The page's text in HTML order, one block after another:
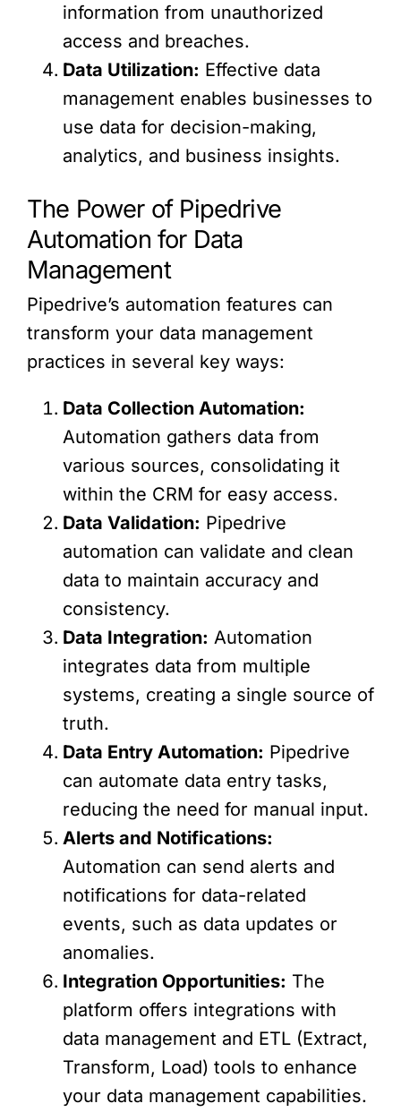
information from unauthorized
access and breaches.
Data Utilization: Effective data
management enables businesses to
use data for decision-making,
analytics, and business insights.
The Power of Pipedrive
Automation for Data
Management
Pipedrive’s automation features can
transform your data management
practices in several key ways:
Data Collection Automation:
Automation gathers data from
various sources, consolidating it
within the CRM for easy access.
Data Validation: Pipedrive
automation can validate and clean
data to maintain accuracy and
consistency.
Data Integration: Automation
integrates data from multiple
systems, creating a single source of
truth.
Data Entry Automation: Pipedrive
can automate data entry tasks,
reducing the need for manual input.
Alerts and Notifications:
Automation can send alerts and
notifications for data-related
events, such as data updates or
anomalies.
Integration Opportunities: The
platform offers integrations with
data management and ETL (Extract,
Transform, Load) tools to enhance
your data management capabilities.